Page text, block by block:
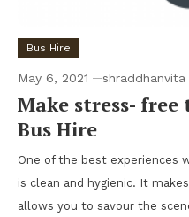
Bus Hire
May 6, 2021
Make stress-
Bus Hire
One of the best experiences
is clean and hygienic. It
allows you to savour the